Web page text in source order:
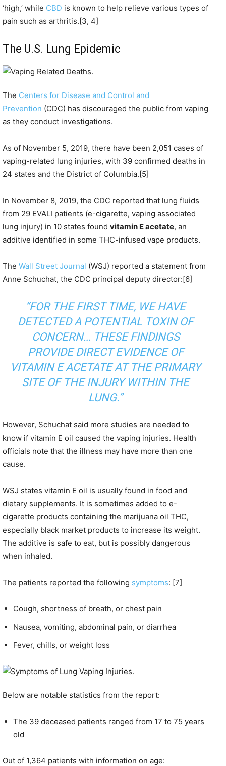
‘high,’ while CBD is known to help relieve various types of
pain such as arthritis.[3, 4]
The U.S. Lung Epidemic
The Centers for Disease and Control and
Prevention (CDC) has discouraged the public from vaping
as they conduct investigations.
As of November 5, 2019, there have been 2,051 cases of
vaping-related lung injuries, with 39 confirmed deaths in
24 states and the District of Columbia.[5]
In November 8, 2019, the CDC reported that lung fluids
from 29 EVALI patients (e-cigarette, vaping associated
lung injury) in 10 states found vitamin E acetate, an
additive identified in some THC-infused vape products.
The Wall Street Journal (WSJ) reported a statement from
Anne Schuchat, the CDC principal deputy director:[6]
“FOR THE FIRST TIME, WE HAVE
DETECTED A POTENTIAL TOXIN OF
CONCERN… THESE FINDINGS
PROVIDE DIRECT EVIDENCE OF
VITAMIN E ACETATE AT THE PRIMARY
SITE OF THE INJURY WITHIN THE
LUNG.”
However, Schuchat said more studies are needed to
know if vitamin E oil caused the vaping injuries. Health
officials note that the illness may have more than one
cause.
WSJ states vitamin E oil is usually found in food and
dietary supplements. It is sometimes added to e-
cigarette products containing the marijuana oil THC,
especially black market products to increase its weight.
The additive is safe to eat, but is possibly dangerous
when inhaled.
The patients reported the following symptoms: [7]
Cough, shortness of breath, or chest pain
Nausea, vomiting, abdominal pain, or diarrhea
Fever, chills, or weight loss
Below are notable statistics from the report:
The 39 deceased patients ranged from 17 to 75 years
old
Out of 1,364 patients with information on age: